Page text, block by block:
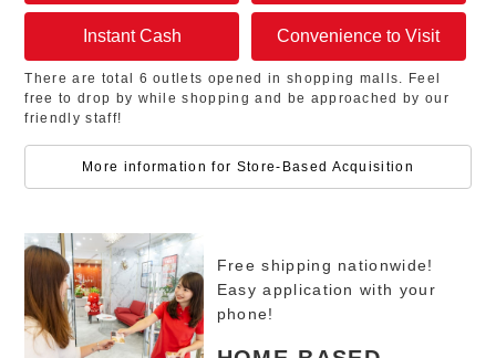
Instant Cash Convenience to Visit
There are total 6 outlets opened in shopping malls. Feel
free to drop by while shopping and be approached by our
friendly staff!
More information for Store-Based Acquisition
Free shipping nationwide!
Easy application with your
phone!